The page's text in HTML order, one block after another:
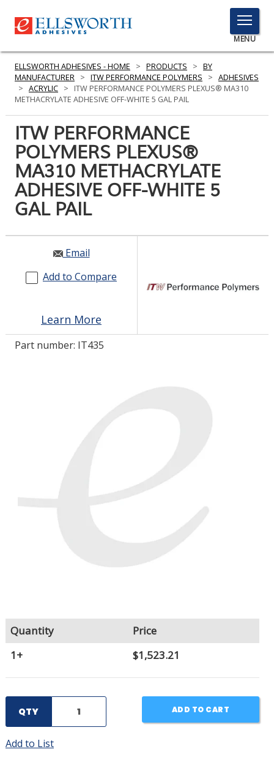
TOGGLE
MENU
MENU
PRODUCTS
SERVICES
INDUSTRIES
RESOURCES
GET IN TOUCH
ASK THE GLUE DOCTOR®
ELLSWORTH ADHESIVES - HOME > PRODUCTS > BY
MANUFACTURER > ITW PERFORMANCE POLYMERS > ADHESIVES
> ACRYLIC >
ITW PERFORMANCE POLYMERS PLEXUS® MA310
METHACRYLATE ADHESIVE OFF-WHITE 5 GAL PAIL
ITW PERFORMANCE
POLYMERS PLEXUS®
MA310 METHACRYLATE
ADHESIVE OFF-WHITE 5
GAL PAIL
Email
Add to Compare
Learn More
Part number: IT435
Quantity
Price
1+
$1,523.21
QTY ADD TO CART
Add to List